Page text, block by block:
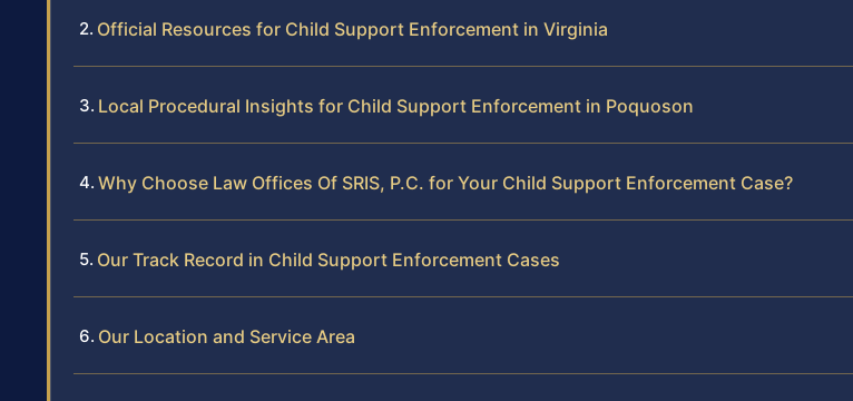
Official Resources for Child Support Enforcement in Virginia
Local Procedural Insights for Child Support Enforcement in Poquoson
Why Choose Law Offices Of SRIS, P.C. for Your Child Support Enforcement Case?
Our Track Record in Child Support Enforcement Cases
Our Location and Service Area